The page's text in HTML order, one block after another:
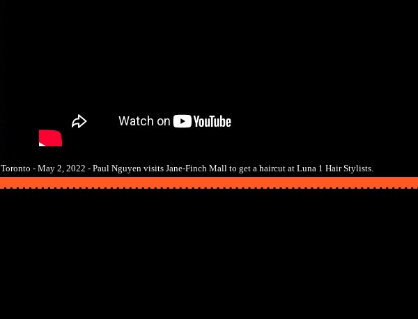
Toronto - May 2, 2022 - Paul Nguyen visits Jane-Finch Mall to get a haircut at Luna 1 Hair Stylists.